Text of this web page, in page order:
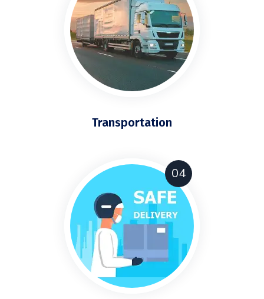
Transportation
04